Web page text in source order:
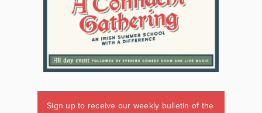
Sign up to receive our weekly bulletin of the